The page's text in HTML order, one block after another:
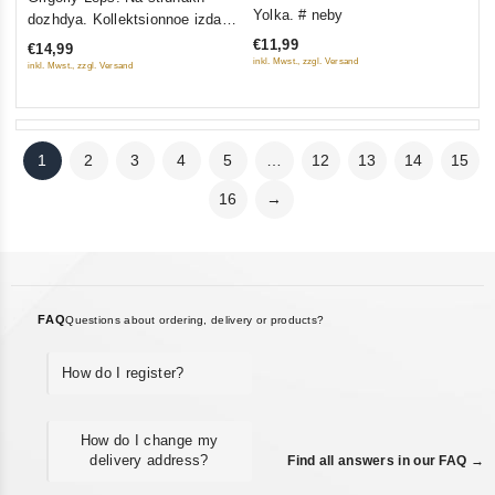
out
5
dozhdya. Kollektsionnoe izdanie
(Gift Edition)
€14,99
inkl. Mwst., zzgl. Versand
of
Yolka. # neby
€11,99
inkl. Mwst., zzgl. Versand
1 2 3 4 5 12 13 14 15
16 →
FAQQuestions about ordering, delivery or products?
How do I register?
How do I change my
delivery address?
Find all answers in our FAQ →